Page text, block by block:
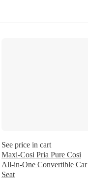
See price in cart
Maxi-Cosi Pria Pure Cosi
All-in-One Convertible Car
Seat